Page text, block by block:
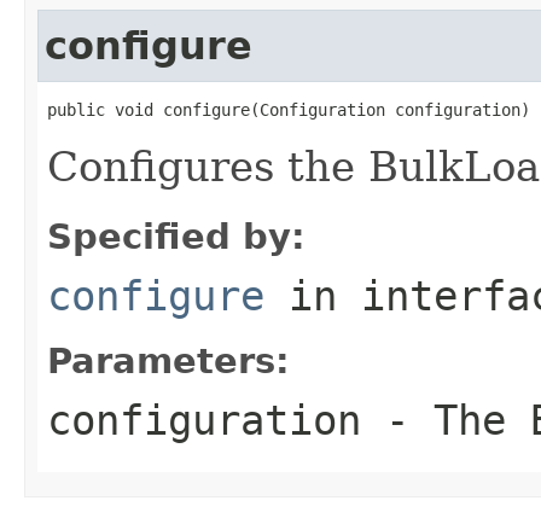
configure
public void configure(Configuration configuration)
Configures the
Specified by:
configure in
Parameters:
configuration - The